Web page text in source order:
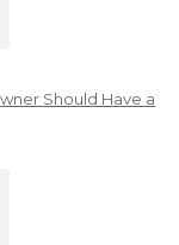
Should Have a